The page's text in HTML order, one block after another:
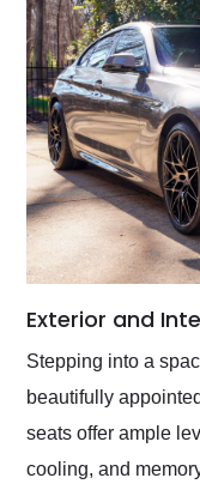
Exterior and
Stepping into a
beautifully
seats offer ample
cooling, and